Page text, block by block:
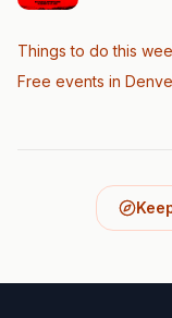
Things to do this
Free events in